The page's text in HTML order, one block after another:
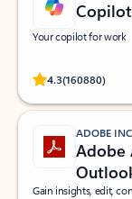
Copilot
Your copilot for work
4.3(160880)
Rated
ADOBE
Adobe
Gain insights, edit,